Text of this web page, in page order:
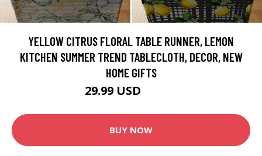
YELLOW CITRUS FLORAL TABLE RUNNER, LEMON
KITCHEN SUMMER TREND TABLECLOTH, DECOR, NEW
HOME GIFTS
29.99 USD
BUY NOW